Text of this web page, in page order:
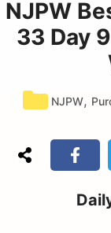
NJPW
33 Day
Categories
NJPW,